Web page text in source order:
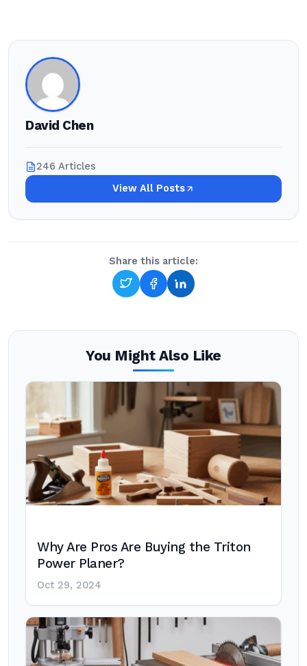
David Chen
246 Articles
View All Posts
Share this article:
You Might Also Like
Why Are Pros Are Buying the Triton
Power Planer?
Oct 29, 2024